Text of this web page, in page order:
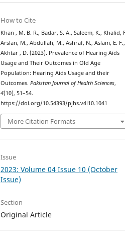
How to Cite
Khan , M. B. R., Badar, S. A., Saleem, K., Khalid,
Arslan, M., Abdullah, M., Ashraf, N., Aslam, E.
Akhtar , D. (2023). Prevalence of Hearing Aids
Usage and Their Outcomes in Old Age
Population: Hearing Aids Usage and their
Outcomes.Pakistan Journal of Health Sciences,
4(10), 51–54.
https://doi.org/10.54393/pjhs.v4i10.1041
More Citation Formats
Issue
2023: Volume 04 Issue 10 (October
Issue)
Section
Original Article